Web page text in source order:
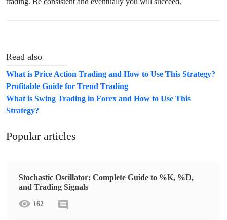
Read also
What is Price Action Trading and How to Use This Strategy?
Profitable Guide for Trend Trading
What is Swing Trading in Forex and How to Use This
Strategy?
Popular articles
Stochastic Oscillator: Complete Guide to %K, %D,
and Trading Signals
162